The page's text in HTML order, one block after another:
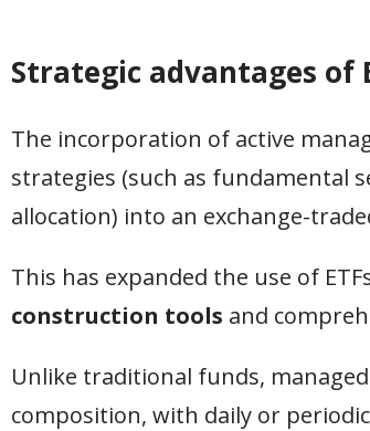
Strategic advantages of
The incorporation of active
strategies (such as fundamental
allocation) into an exchange-
This has expanded the use of
construction tools and
Unlike traditional funds,
composition, with daily or